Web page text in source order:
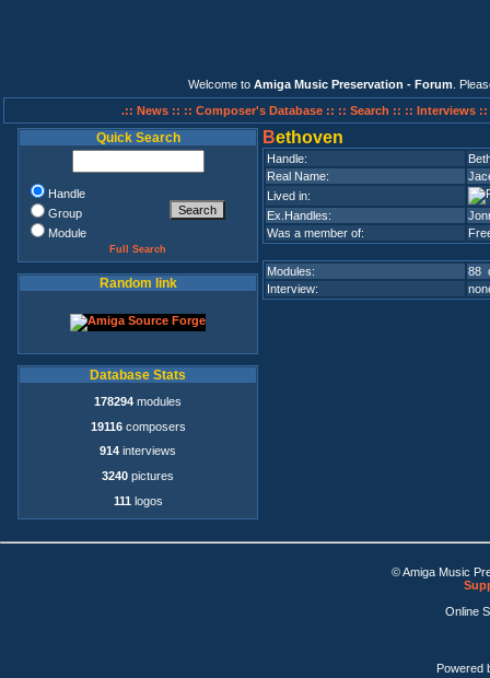
Welcome to Amiga Music Preservation - Forum .
.:: News :: :: Composer's Database :: :: Search :: :: Interviews ::
Quick Search
Handle
Group
Module
Full Search
Random link
Database Stats
178294 modules
19116composers
914 interviews
3240 pictures
111 logos
Bethoven
Handle:
Real Name:
Lived in:
Ex.Handles:
Was a member of:
Modules:
88
Interview:
© Amiga Music
Online
Powered